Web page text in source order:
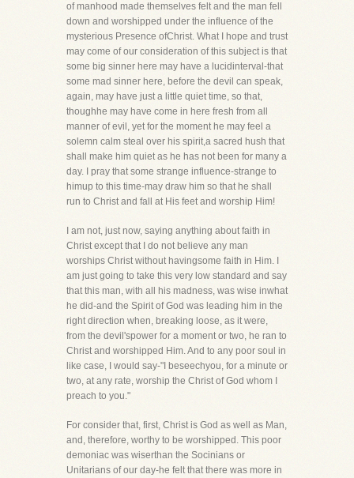
of manhood made themselves felt and the man fell
down and worshipped under the influence of the
mysterious Presence ofChrist. What I hope and trust
may come of our consideration of this subject is that
some big sinner here may have a lucidinterval-that
some mad sinner here, before the devil can speak,
again, may have just a little quiet time, so that,
thoughhe may have come in here fresh from all
manner of evil, yet for the moment he may feel a
solemn calm steal over his spirit,a sacred hush that
shall make him quiet as he has not been for many a
day. I pray that some strange influence-strange to
himup to this time-may draw him so that he shall
run to Christ and fall at His feet and worship Him!
I am not, just now, saying anything about faith in
Christ except that I do not believe any man
worships Christ without havingsome faith in Him. I
am just going to take this very low standard and say
that this man, with all his madness, was wise inwhat
he did-and the Spirit of God was leading him in the
right direction when, breaking loose, as it were,
from the devil'spower for a moment or two, he ran to
Christ and worshipped Him. And to any poor soul in
like case, I would say-"I beseechyou, for a minute or
two, at any rate, worship the Christ of God whom I
preach to you."
For consider that, first, Christ is God as well as Man,
and, therefore, worthy to be worshipped. This poor
demoniac was wiserthan the Socinians or
Unitarians of our day-he felt that there was more in